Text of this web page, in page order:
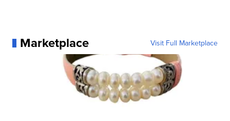
Marketplace Visit Full Marketplace